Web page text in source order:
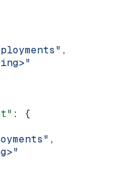
,
: {
,